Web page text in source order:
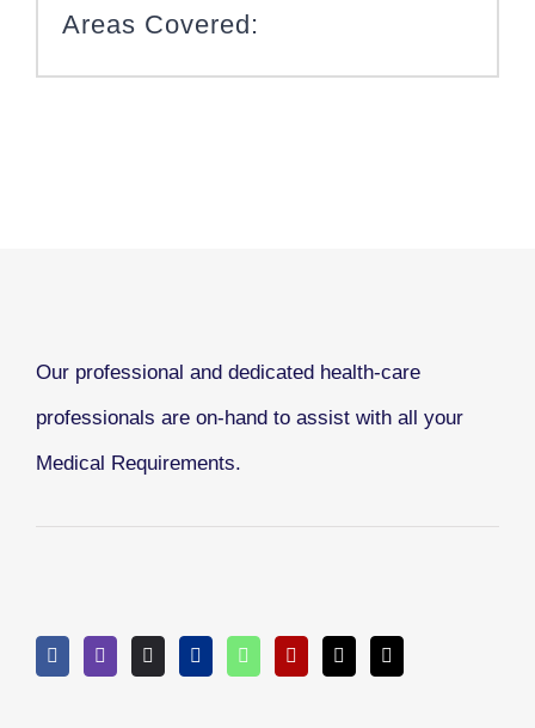
Areas Covered:
Our professional and dedicated health-care
professionals are on-hand to assist with all your
Medical Requirements.